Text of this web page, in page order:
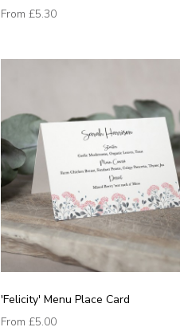
From £5.30
'Felicity' Menu Place Card
From £5.00